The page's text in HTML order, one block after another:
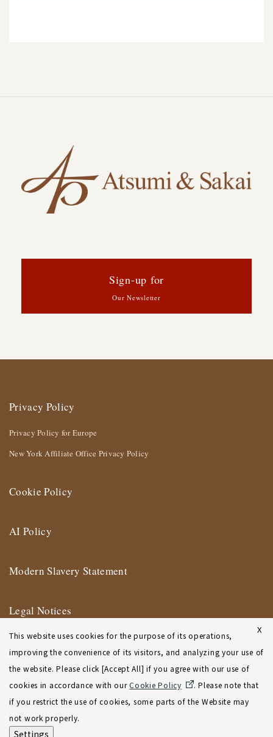
Sign-up for
Our Newsletter
Privacy Policy
Privacy Policy for Europe
New York Affiliate Office Privacy Policy
Cookie Policy
AI Policy
Modern Slavery Statement
Legal Notices
Terms of Use
New York Affiliate Office Terms of Use
Sitemap
X
This website uses cookies for the purpose of its operations,
improving the convenience of its visitors, and analyzing your use of
the website. Please click [Accept All] if you agree with our use of
cookies in accordance with ourCookie Policy
. Please note that
if you restrict the use of cookies, some parts of the Website may
not work properly.
Settings